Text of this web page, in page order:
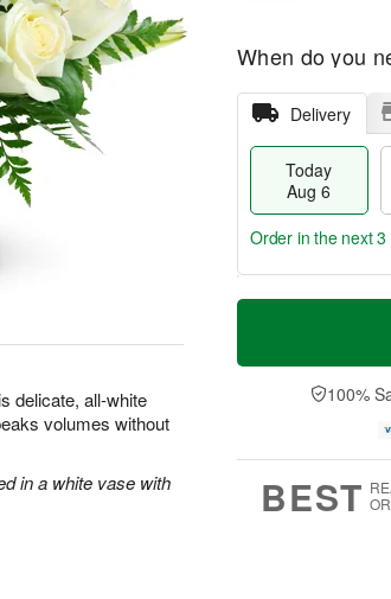
delicate, all-white
volumes without
in a white vase with
When do you
Delivery
Today
Aug 6
T
a
t
A
u
M
e
D
a
Order in the next3
100%
BEST